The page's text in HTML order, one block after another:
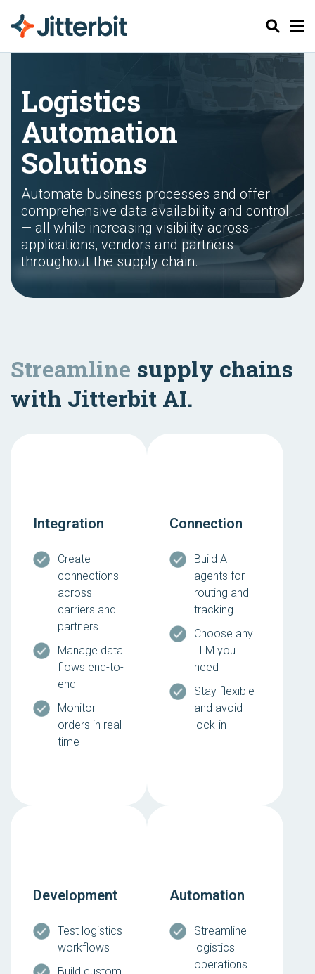
Search
Logistics
Automation
Solutions
Automate business processes and offer
comprehensive data availability and control
— all while increasing visibility across
applications, vendors and partners
throughout the supply chain.
Streamline supply chains
with Jitterbit AI.
Integration
Create
connections
across
carriers and
partners
Manage data
flows end-to-
end
Monitor
orders in real
time
Connection
Build AI
agents for
routing and
tracking
Choose any
LLM you
need
Stay flexible
and avoid
lock-in
Development
Test logistics
workflows
Automation
Streamline
logistics
operations